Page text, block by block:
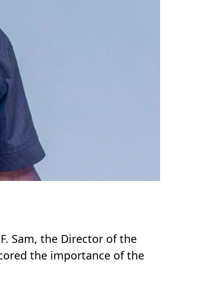
Sam, the Director of the
the importance of the